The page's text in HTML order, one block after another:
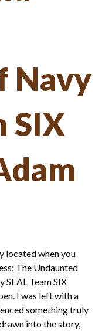
Navy
SIX
located when you
The Undaunted
Team SIX
I was left with a
something truly
into the story,